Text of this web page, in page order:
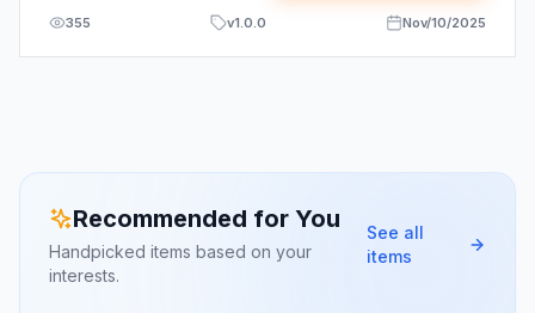
355 v1.0.0 Nov/10/2025
Recommended for You
Handpicked items based on your
interests.
See all
items